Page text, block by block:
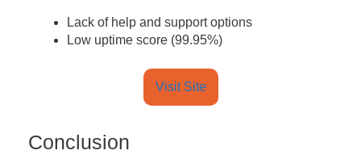
Lack of help and support options
Low uptime score (99.95%)
Visit Site
Conclusion